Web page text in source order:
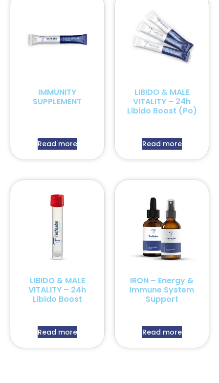
IMMUNITY
SUPPLEMENT
Read more
LIBIDO & MALE
VITALITY – 24h
Libido Boost (Po)
Read more
LIBIDO & MALE
VITALITY – 24h
Libido Boost
Read more
IRON – Energy &
Immune System
Support
Read more